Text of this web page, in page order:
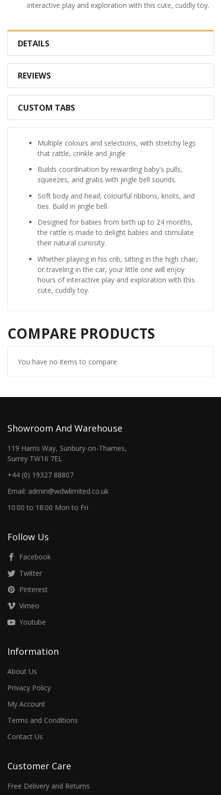
interactive play and exploration with this cute, cuddly toy.
DETAILS
REVIEWS
CUSTOM TABS
Multiple colours and selections, with stretchy legs
that rattle, crinkle and jingle
Builds coordination by rewarding baby's pulls,
squeezes, and grabs with jingle bell sounds.
Soft body and head; colourful ribbons, knots, and
ties. Build in jingle bell.
Designed for babies from birth up to 24 months,
the rattle is made to delight babies and stimulate
their natural curiosity.
Whether playing in his crib, sitting in the high chair,
or traveling in the car, your little one will enjoy
hours of interactive play and exploration with this
cute, cuddly toy.
COMPARE PRODUCTS
You have no items to compare.
Showroom And Warehouse
119 Harris Way, Sunbury-on-Thames,
Surrey TW16 7EL
+44 (0) 19327 88807
Email: admin@wdwlimited.co.uk
10:00 to 18:00 Mon to Fri
Follow Us
Facebook
Twitter
Pinterest
Vimeo
Youtube
Information
About Us
Privacy Policy
My Account
Terms and Conditions
Contact Us
Customer Care
Free Delivery and Returns